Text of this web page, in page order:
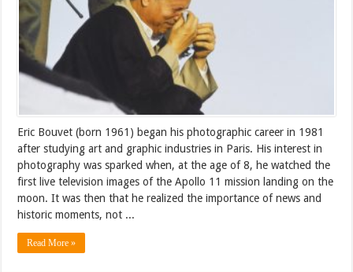
Eric Bouvet (born 1961) began his photographic career in 1981
after studying art and graphic industries in Paris. His interest in
photography was sparked when, at the age of 8, he watched the
first live television images of the Apollo 11 mission landing on the
moon. It was then that he realized the importance of news and
historic moments, not ...
Read More »